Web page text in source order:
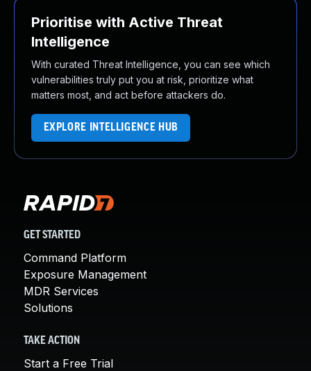
Prioritise with Active Threat
Intelligence
With curated Threat Intelligence, you can see which
vulnerabilities truly put you at risk, prioritize what
matters most, and act before attackers do.
EXPLORE INTELLIGENCE HUB
GET STARTED
Command Platform
Exposure Management
MDR Services
Solutions
TAKE ACTION
Start a Free Trial